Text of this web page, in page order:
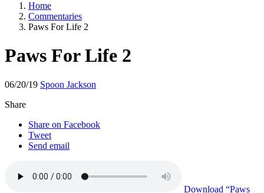
Home
Commentaries
Paws For Life 2
Paws For Life 2
06/20/19 Spoon Jackson
Share
Share on Facebook
Tweet
Send email
Download “Paws